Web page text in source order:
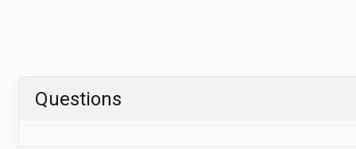
Questions